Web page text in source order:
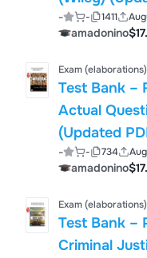
- - 1411
amadonino
Exam (elaborations)
Test Bank –
Actual
(Updated
- - 734
amadonino
Exam (elaborations)
Test Bank –
Criminal